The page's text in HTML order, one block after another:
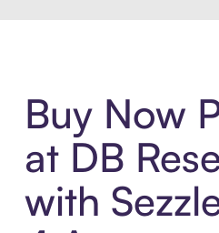
Buy Now
at DB
with